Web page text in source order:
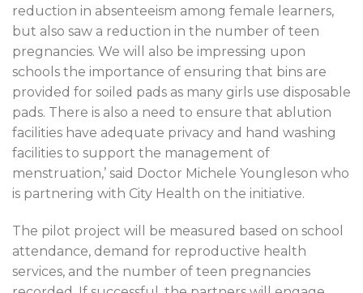
reduction in absenteeism among female learners,
but also saw a reduction in the number of teen
pregnancies. We will also be impressing upon
schools the importance of ensuring that bins are
provided for soiled pads as many girls use disposable
pads. There is also a need to ensure that ablution
facilities have adequate privacy and hand washing
facilities to support the management of
menstruation,’ said Doctor Michele Youngleson who
is partnering with City Health on the initiative.
The pilot project will be measured based on school
attendance, demand for reproductive health
services, and the number of teen pregnancies